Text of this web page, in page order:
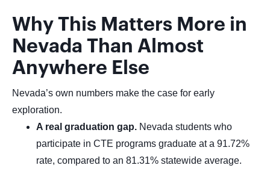
Why This Matters More in
Nevada Than Almost
Anywhere Else
Nevada’s own numbers make the case for early
exploration.
A real graduation gap. Nevada students who
participate in CTE programs graduate at a 91.72%
rate, compared to an 81.31% statewide average.